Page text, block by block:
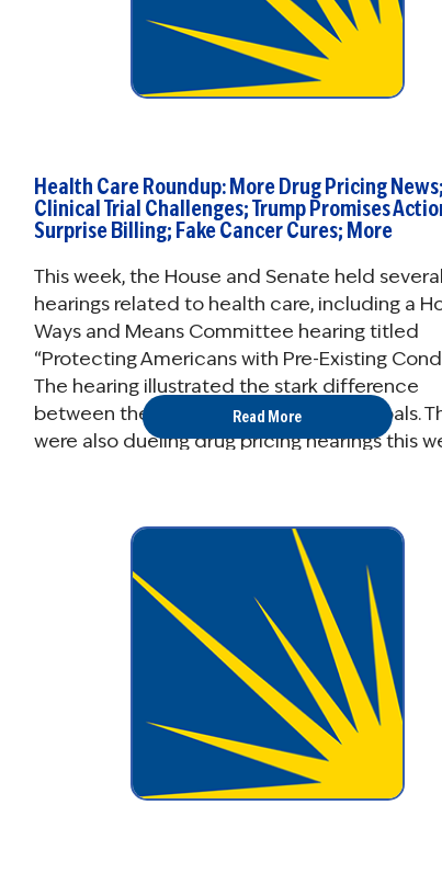
Health Care Roundup: More Drug Pricing News;
Clinical Trial Challenges; Trump Promises
Surprise Billing; Fake Cancer Cures; More
This week, the House and Senate held several
hearings related to health care, including a
Ways and Means Committee hearing titled
“Protecting Americans with Pre-Existing
The hearing illustrated the stark difference
between the two parties’ health care goals.
were also dueling drug pricing hearings this
Read More